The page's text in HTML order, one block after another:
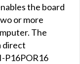
the board
or more
The
direct
P16POR16